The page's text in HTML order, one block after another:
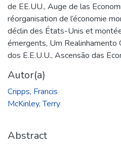
de EE.UU., Auge de las
réorganisation de l’économie
déclin des États-Unis et
émergents, Um
dos E.E.U.U., Ascensão das
Autor(a)
Cripps, Francis
McKinley, Terry
Abstract